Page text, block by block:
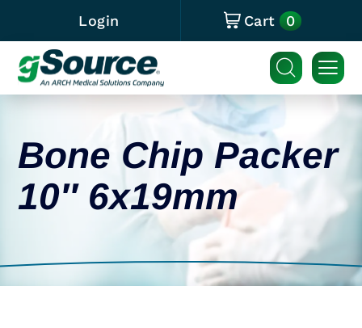
Login Cart 0
Bone Chip Packer
10″ 6x19mm